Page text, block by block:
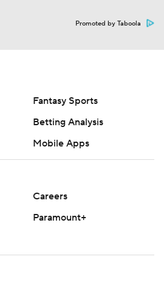
Promoted by Taboola
Fantasy Sports
Betting Analysis
Mobile Apps
Careers
Paramount+